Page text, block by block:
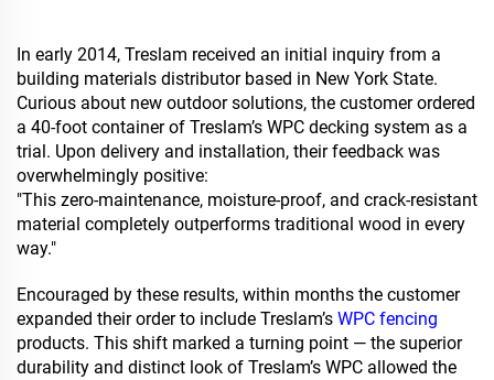
In early 2014, Treslam received an initial inquiry from a
building materials distributor based in New York State.
Curious about new outdoor solutions, the customer ordered
a 40-foot container of Treslam’s WPC decking system as a
trial. Upon delivery and installation, their feedback was
overwhelmingly positive:
"This zero-maintenance, moisture-proof, and crack-resistant
material completely outperforms traditional wood in every
way."
Encouraged by these results, within months the customer
expanded their order to include Treslam’s WPC fencing
products. This shift marked a turning point — the superior
durability and distinct look of Treslam’s WPC allowed the